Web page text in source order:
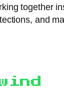
together
and